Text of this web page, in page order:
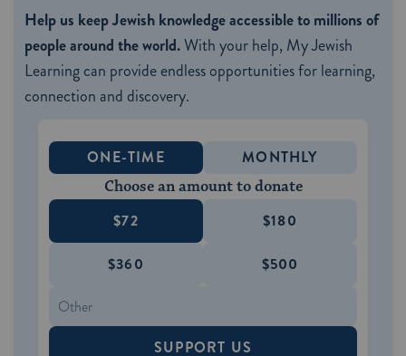
Help us keep Jewish knowledge accessible to millions of
people around the world.With your help, My Jewish
Learning can provide endless opportunities for learning,
connection and discovery.
ONE-TIME MONTHLY
Choose an amount to donate
$72 $180
$360 $500
SUPPORT US